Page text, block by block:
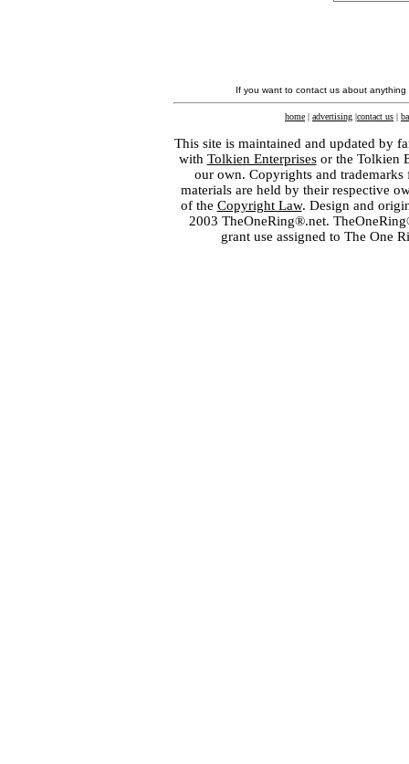
If you want to contact us about
home | advertising |contact us |
This site is maintained and updated by
with Tolkien Enterprisesor the Tolkien
our own. Copyrights and
materials are held by their respective
of the Copyright Law. Design and
2003 TheOneRing®.net.
grant use assigned to The One